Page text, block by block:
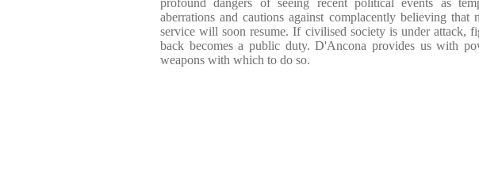
profound dangers of seeing recent political events as
aberrations and cautions against complacently believing that
service will soon resume. If civilised society is under attack,
back becomes a public duty. D'Ancona provides us with
weapons with which to do so.